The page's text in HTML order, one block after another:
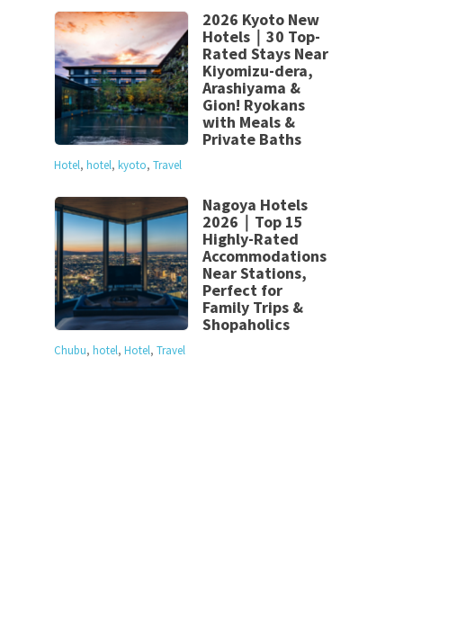
2026 Kyoto New
Hotels｜30 Top-
Rated Stays Near
Kiyomizu-dera,
Arashiyama &
Gion! Ryokans
with Meals &
Private Baths
Hotel, hotel, kyoto, Travel
Nagoya Hotels
2026｜Top 15
Highly-Rated
Accommodations
Near Stations,
Perfect for
Family Trips &
Shopaholics
Chubu, hotel, Hotel, Travel